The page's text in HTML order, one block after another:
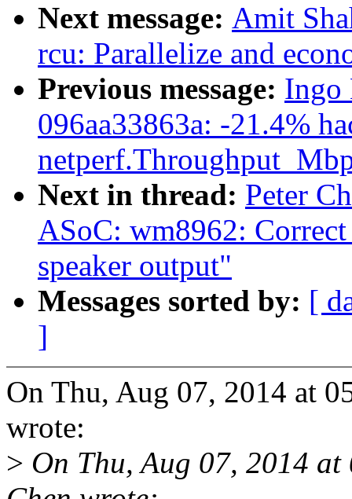
Next message: Amit
rcu: Parallelize and
Previous message: Ingo
096aa33863a: -21.4%
Next in thread: Peter
ASoC: wm8962:
speaker output"
Messages sorted by: [
]
On Thu, Aug 07, 2014 at
wrote:
> On Thu, Aug 07, 2014